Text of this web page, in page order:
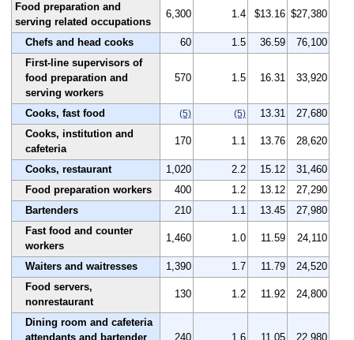
Food preparation and
serving related occupations
6,300 1.4 $13.16 $27,380
Chefs and head cooks 60 1.5 36.59
76,100
First-line supervisors of
food preparation and
serving workers
570 1.5 16.31 33,920
Cooks, fast food (5) (5) 13.31
27,680
Cooks, institution and
cafeteria
170 1.1 13.76 28,620
Cooks, restaurant 1,020 2.2 15.12
31,460
Food preparation workers
400 1.2 13.12
27,290
Bartenders
210 1.1 13.45
27,980
Fast food and counter
workers
1,460 1.0 11.59 24,110
Waiters and waitresses 1,390 1.7 11.79
24,520
Food servers,
nonrestaurant
130 1.2 11.92 24,800
Dining room and cafeteria
attendants and bartender
240 1.6 11.05 22,980